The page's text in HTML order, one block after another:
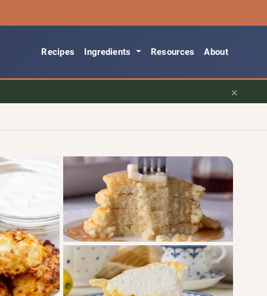
Recipes Ingredients Resources About
×